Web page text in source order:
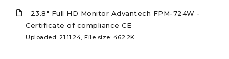
23.8" Full HD Monitor Advantech FPM-724W -
Certificate of compliance CE
Uploaded: 21.11.24, File size: 462.2K